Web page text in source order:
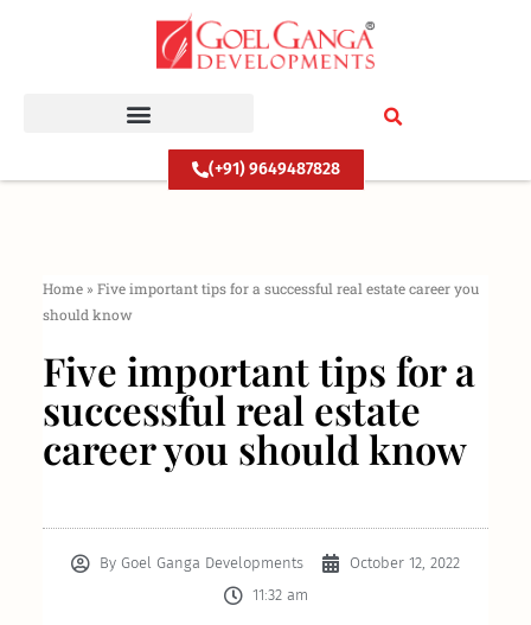
(+91) 9649487828
Home» Five important tips for a successful real estate career you
should know
Five important tips for a
successful real estate
career you should know
By Goel Ganga Developments
October 12, 2022
11:32 am